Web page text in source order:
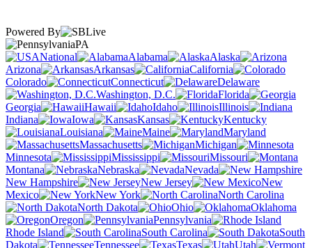
Powered By
PA
National
Alabama
Alaska
Arizona
Arkansas
California
Colorado
Connecticut
Delaware
Washington, D.C.
Florida
Georgia
Hawaii Idaho
Illinois
Indiana
Iowa Kansas
Kentucky
Louisiana
Maine
Maryland
Massachusetts
Michigan
Minnesota
Mississippi
Missouri
Montana
Nebraska
Nevada
New Hampshire
New Jersey
New
Mexico
New York
North Carolina
North Dakota
Ohio
Oklahoma
Oregon
Pennsylvania
Rhode Island
South Carolina
South
Dakota
Tennessee Texas
Utah